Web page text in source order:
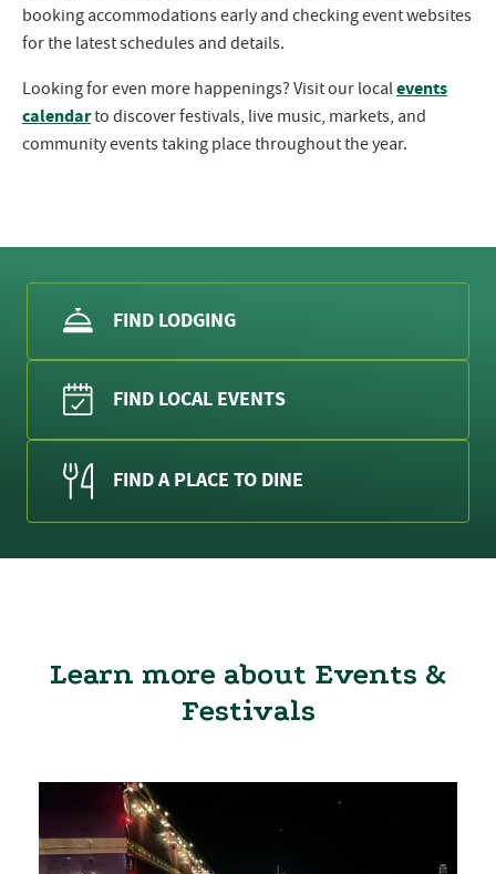
booking accommodations early and checking event websites
for the latest schedules and details.
Looking for even more happenings? Visit our localevents
calendarto discover festivals, live music, markets, and
community events taking place throughout the year.
FIND LODGING
FIND LOCAL EVENTS
FIND A PLACE TO DINE
Learn more about Events &
Festivals